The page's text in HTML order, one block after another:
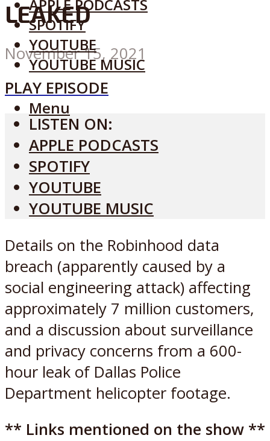
APPLE PODCASTS
SPOTIFY
YOUTUBE
YOUTUBE MUSIC
Menu
LEAKED
November 15, 2021
PLAY EPISODE
LISTEN ON:
APPLE PODCASTS
SPOTIFY
YOUTUBE
YOUTUBE MUSIC
Details on the Robinhood data
breach (apparently caused by a
social engineering attack) affecting
approximately 7 million customers,
and a discussion about surveillance
and privacy concerns from a 600-
hour leak of Dallas Police
Department helicopter footage.
** Links mentioned on the show **